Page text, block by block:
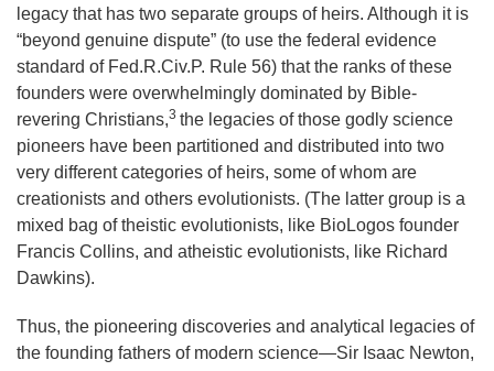
legacy that has two separate groups of heirs. Although it is
“beyond genuine dispute” (to use the federal evidence
standard of Fed.R.Civ.P. Rule 56) that the ranks of these
founders were overwhelmingly dominated by Bible-
revering Christians,3 the legacies of those godly science
pioneers have been partitioned and distributed into two
very different categories of heirs, some of whom are
creationists and others evolutionists. (The latter group is a
mixed bag of theistic evolutionists, like BioLogos founder
Francis Collins, and atheistic evolutionists, like Richard
Dawkins).
Thus, the pioneering discoveries and analytical legacies of
the founding fathers of modern science—Sir Isaac Newton,